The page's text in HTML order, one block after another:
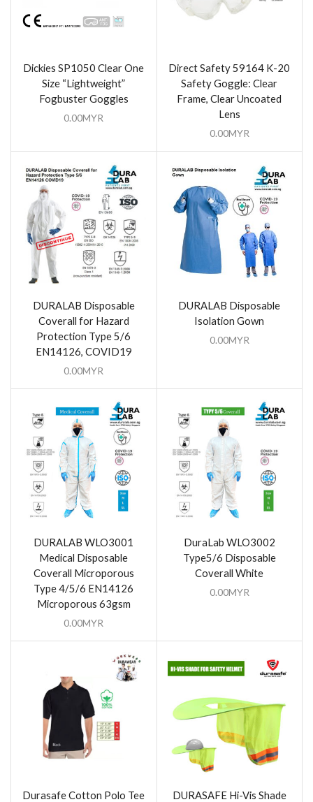
Dickies SP1050 Clear One
Size “Lightweight”
Fogbuster Goggles
0.00MYR
Direct Safety 59164 K-20
Safety Goggle: Clear
Frame, Clear Uncoated
Lens
0.00MYR
DURALAB Disposable
Coverall for Hazard
Protection Type 5/6
EN14126, COVID19
0.00MYR
DURALAB Disposable
Isolation Gown
0.00MYR
DURALAB WLO3001
Medical Disposable
Coverall Microporous
Type 4/5/6 EN14126
Microporous 63gsm
0.00MYR
DuraLab WLO3002
Type5/6 Disposable
Coverall White
0.00MYR
Durasafe Cotton Polo Tee
DURASAFE Hi-Vis Shade